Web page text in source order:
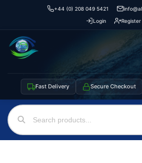
+44 (0) 208 049 5421
Login
Register
Fast Delivery Secure Checkout